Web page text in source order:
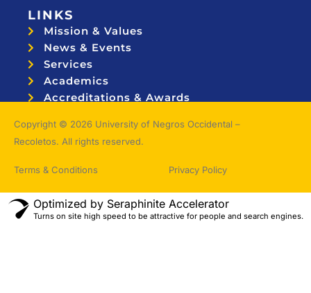
LINKS
Mission & Values
News & Events
Services
Academics
Accreditations & Awards
Copyright © 2026 University of Negros Occidental –
Recoletos. All rights reserved.
Terms & Conditions Privacy Policy
Optimized by Seraphinite Accelerator
Turns on site high speed to be attractive for people and search engines.